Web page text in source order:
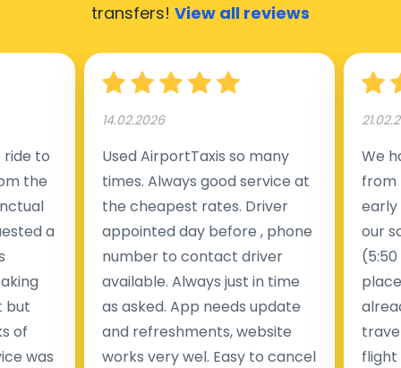
transfers! View all reviews
to
the
a
but
of
was
14.02.2026
Used AirportTaxis so many
times. Always good service at
the cheapest rates. Driver
appointed day before , phone
number to contact driver
available. Always just in time
as asked. App needs update
and refreshments, website
works very wel. Easy to cancel
We
from
early
our
flight